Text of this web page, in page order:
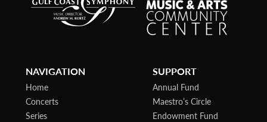
NAVIGATION
Home
Concerts
Series
SUPPORT
Annual Fund
Maestro’s Circle
Endowment Fund